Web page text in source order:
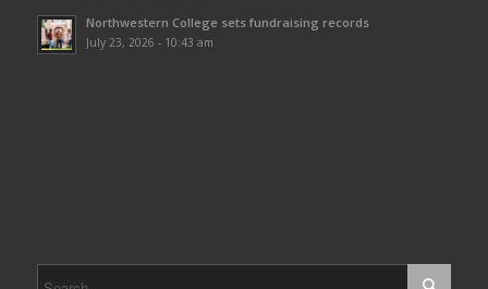
Northwestern College sets fundraising records
July 23, 2026 - 10:43 am